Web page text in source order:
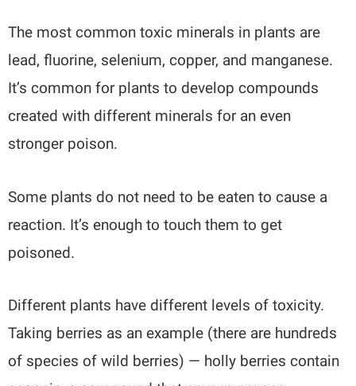
The most common toxic minerals in plants are
lead, fluorine, selenium, copper, and manganese.
It’s common for plants to develop compounds
created with different minerals for an even
stronger poison.
Some plants do not need to be eaten to cause a
reaction. It’s enough to touch them to get
poisoned.
Different plants have different levels of toxicity.
Taking berries as an example (there are hundreds
of species of wild berries) — holly berries contain